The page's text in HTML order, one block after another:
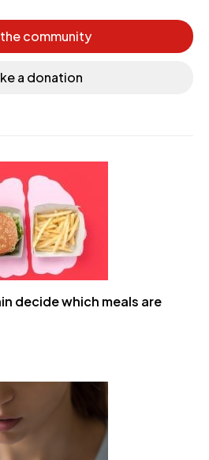
community
a donation
decide which meals are